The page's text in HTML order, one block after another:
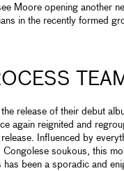
Moore opening another
in the recently formed
the release of their debut
again reignited and
release. Influenced by
Congolese soukous, this
has been a sporadic and